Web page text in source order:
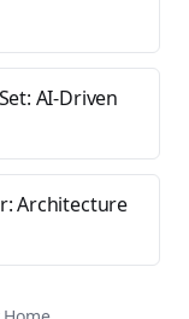
AI-Driven
Architecture